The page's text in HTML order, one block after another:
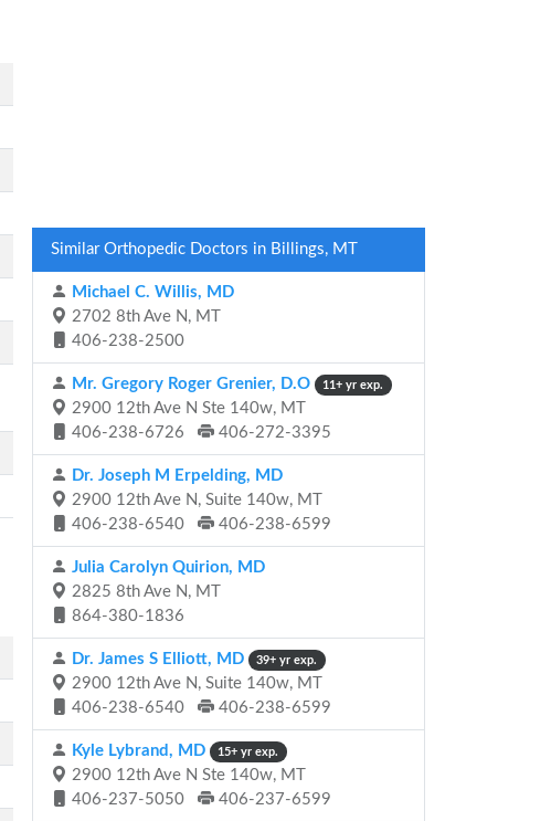
Similar Orthopedic Doctors in Billings, MT
Michael C. Willis, MD
2702 8th Ave N, MT
406-238-2500
Mr. Gregory Roger Grenier, D.O 11+ yr exp.
2900 12th Ave N Ste 140w, MT
406-238-6726
406-272-3395
Dr. Joseph M Erpelding, MD
2900 12th Ave N, Suite 140w, MT
406-238-6540
406-238-6599
Julia Carolyn Quirion, MD
2825 8th Ave N, MT
864-380-1836
Dr. James S Elliott, MD 39+ yr exp.
2900 12th Ave N, Suite 140w, MT
406-238-6540
406-238-6599
Kyle Lybrand, MD 15+ yr exp.
2900 12th Ave N Ste 140w, MT
406-237-5050
406-237-6599